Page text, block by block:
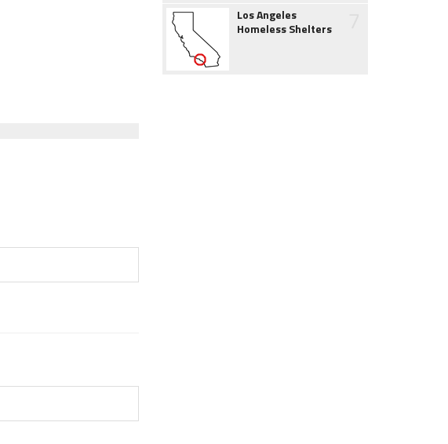
Los Angeles
Homeless Shelters